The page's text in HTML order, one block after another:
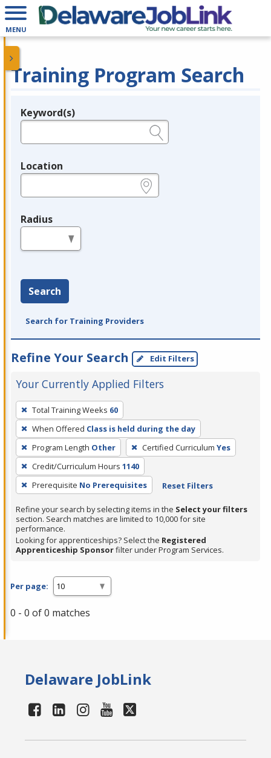
MENU
Training Program Search
Legend
Keyword(s)
Location
Radius
Search
Search for Training Providers
Refine Your Search Edit Filters
Your Currently Applied Filters
To
remove
a
filter,
press
Enter
or
Spacebar.
Total Training Weeks 60
When Offered Class is held during the day
Program Length Other Certified Curriculum Yes
Credit/Curriculum Hours 1140
Prerequisite No Prerequisites Reset Filters
Refine your search by selecting items in the Select your filters
section. Search matches are limited to 10,000 for site
performance.
Looking for apprenticeships? Select the Registered
Apprenticeship Sponsorfilter under Program Services.
Per page:
0 - 0 of 0 matches
Delaware JobLink